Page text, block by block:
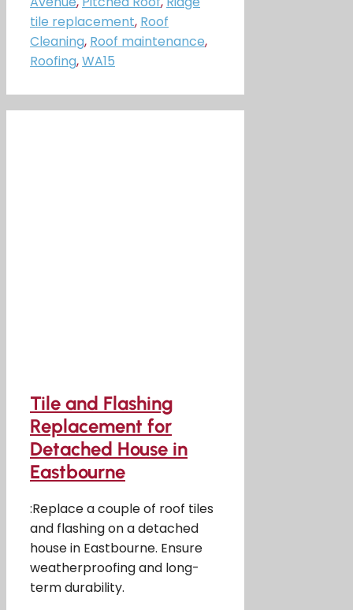
tile replacement, Roof
Cleaning, Roof maintenance,
Roofing,WA15
Tile and Flashing
Replacement for
Detached House in
Eastbourne
:Replace a couple of roof tiles
and flashing on a detached
house in Eastbourne. Ensure
weatherproofing and long-
term durability.